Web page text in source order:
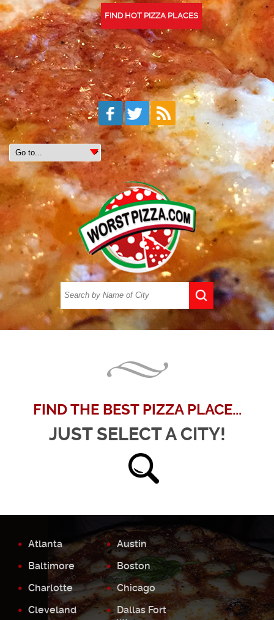
FIND HOT PIZZA PLACES
FIND THE BEST PIZZA PLACE...
JUST SELECT A CITY!
Atlanta
Austin
Baltimore
Boston
Charlotte
Chicago
Cleveland
Dallas Fort